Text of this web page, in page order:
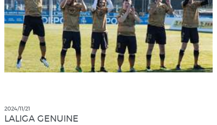
2024/11/21
LALIGA GENUINE